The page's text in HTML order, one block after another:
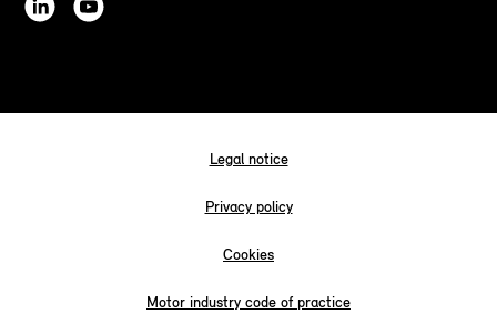
Legal notice
Privacy policy
Cookies
Motor industry code of practice